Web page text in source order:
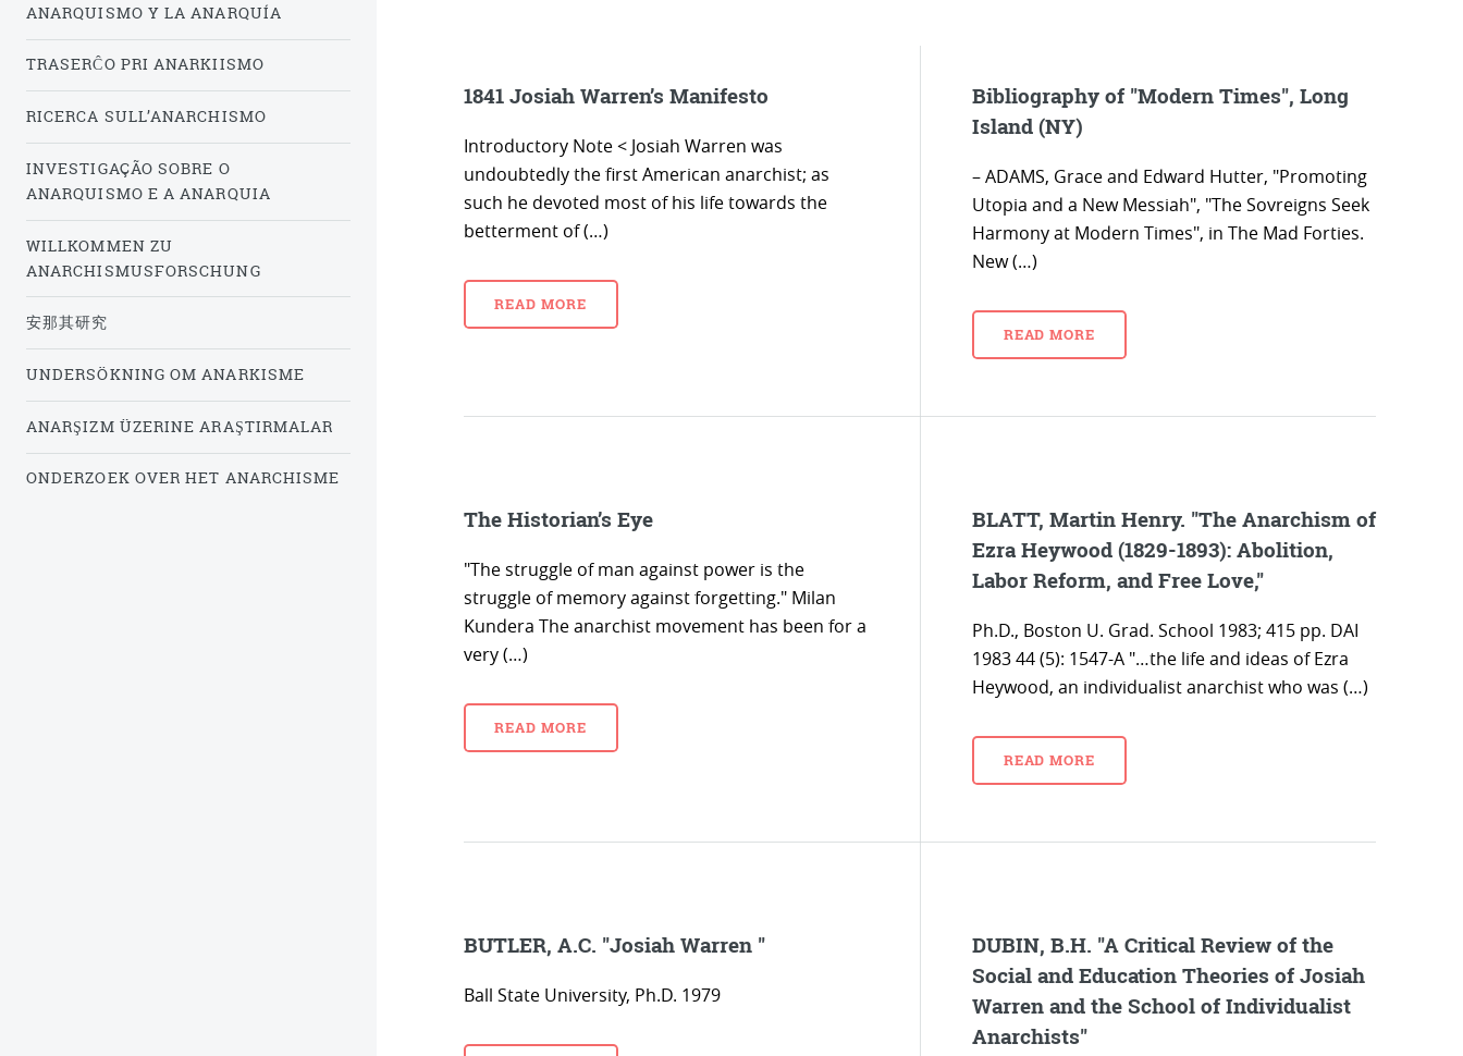
1841 Josiah Warren’s Manifesto
Introductory Note < Josiah Warren was
undoubtedly the first American anarchist; as
such he devoted most of his life towards the
betterment of (…)
READ MORE
Bibliography of "Modern Times", Long
Island (NY)
– ADAMS, Grace and Edward Hutter, "Promoting
Utopia and a New Messiah", "The Sovreigns Seek
Harmony at Modern Times", in The Mad Forties.
New (…)
READ MORE
The Historian’s Eye
"The struggle of man against power is the
struggle of memory against forgetting." Milan
Kundera The anarchist movement has been for a
very (…)
READ MORE
BLATT, Martin Henry. "The Anarchism of
Ezra Heywood (1829-1893): Abolition,
Labor Reform, and Free Love,"
Ph.D., Boston U. Grad. School 1983; 415 pp. DAI
1983 44 (5): 1547-A "…the life and ideas of Ezra
Heywood, an individualist anarchist who was (…)
READ MORE
BUTLER, A.C. "Josiah Warren "
Ball State University, Ph.D. 1979
DUBIN, B.H. "A Critical Review of the
Social and Education Theories of Josiah
Warren and the School of Individualist
Anarchists"
ANARQUISMO Y LA ANARQUÍA
TRASERĈO PRI ANARKIISMO
RICERCA SULL’ANARCHISMO
INVESTIGAÇÃO SOBRE O
ANARQUISMO E A ANARQUIA
WILLKOMMEN ZU
ANARCHISMUSFORSCHUNG
安那其研究
UNDERSÖKNING OM ANARKISME
ANARŞIZM ÜZERINE ARAŞTIRMALAR
ONDERZOEK OVER HET ANARCHISME